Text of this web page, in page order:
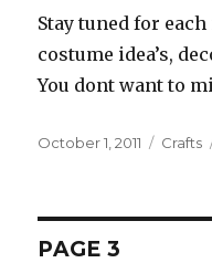
Stay tuned for
costume idea’s,
You dont want to
Posted
October 1, 2011 Crafts
Posts
PAGE 3